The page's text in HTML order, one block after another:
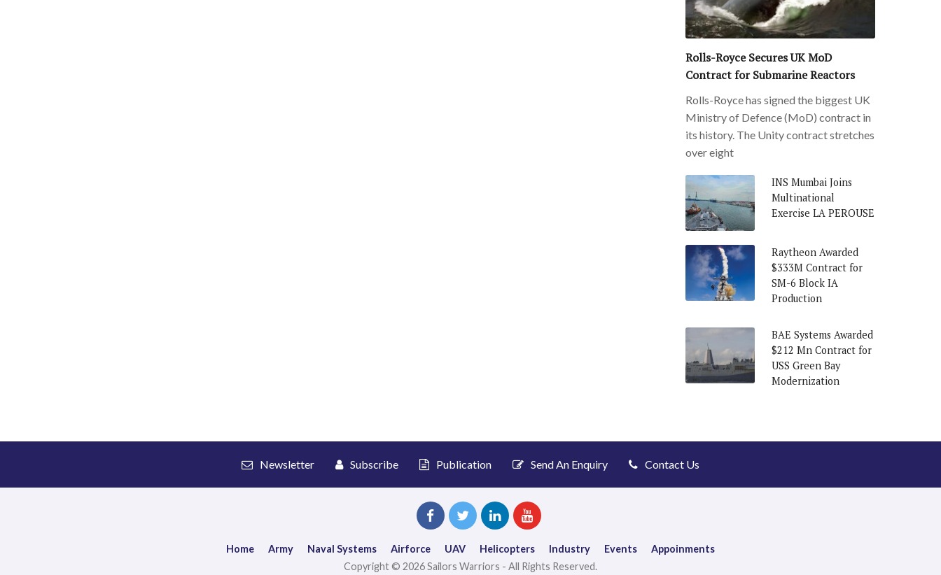
Rolls-Royce Secures UK MoD
Contract for Submarine Reactors
Rolls-Royce has signed the biggest UK
Ministry of Defence (MoD) contract in
its history. The Unity contract stretches
over eight
INS Mumbai Joins
Multinational
Exercise LA PEROUSE
Raytheon Awarded
$333M Contract for
SM-6 Block IA
Production
BAE Systems Awarded
$212 Mn Contract for
USS Green Bay
Modernization
Newsletter Subscribe Publication Send An Enquiry Contact Us
Home Army Naval Systems Airforce UAV Helicopters Industry Events
Appoinments
Copyright © 2026 Sailors Warriors - All Rights Reserved.